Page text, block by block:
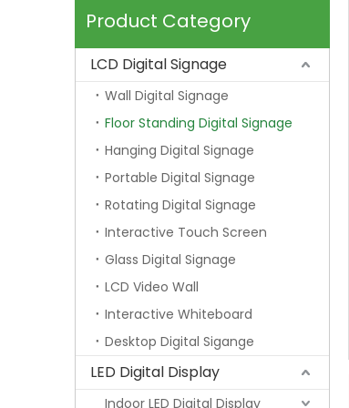
Product Category
LCD Digital Signage
Wall Digital Signage
Floor Standing Digital Signage
Hanging Digital Signage
Portable Digital Signage
Rotating Digital Signage
Interactive Touch Screen
Glass Digital Signage
LCD Video Wall
Interactive Whiteboard
Desktop Digital Sigange
LED Digital Display
Indoor LED Digital Display